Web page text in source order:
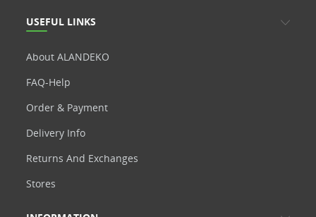
USEFUL LINKS
About ALANDEKO
FAQ-Help
Order & Payment
Delivery Info
Returns And Exchanges
Stores